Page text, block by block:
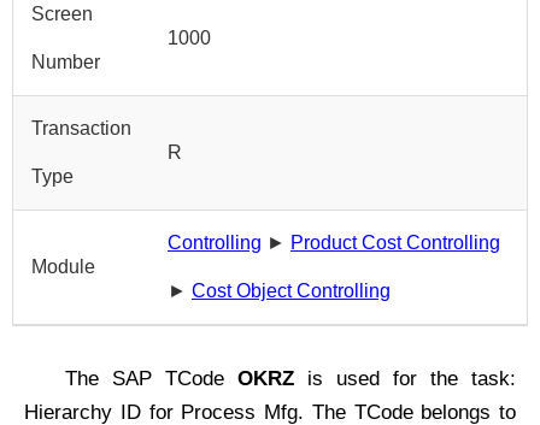
Screen
Number
1000
Transaction
Type
R
Module
Controlling ► Product Cost Controlling
► Cost Object Controlling
The SAP TCode OKRZ is used for the task:
Hierarchy ID for Process Mfg. The TCode belongs to